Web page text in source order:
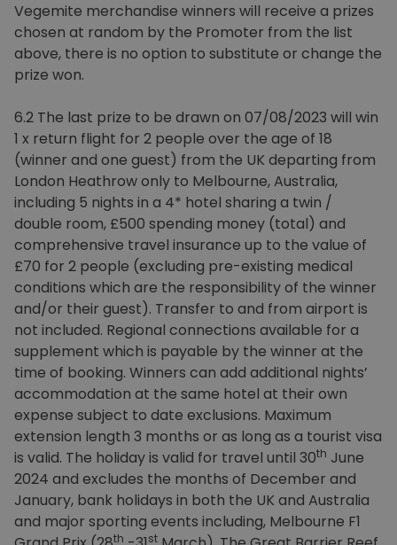
Vegemite merchandise winners will receive a prizes
chosen at random by the Promoter from the list
above, there is no option to substitute or change the
prize won.
6.2 The last prize to be drawn on 07/08/2023 will win
1 x return flight for 2 people over the age of 18
(winner and one guest) from the UK departing from
London Heathrow only to Melbourne, Australia,
including 5 nights in a 4* hotel sharing a twin /
double room, £500 spending money (total) and
comprehensive travel insurance up to the value of
£70 for 2 people (excluding pre-existing medical
conditions which are the responsibility of the winner
and/or their guest). Transfer to and from airport is
not included. Regional connections available for a
supplement which is payable by the winner at the
time of booking. Winners can add additional nights’
accommodation at the same hotel at their own
expense subject to date exclusions. Maximum
extension length 3 months or as long as a tourist visa
is valid. The holiday is valid for travel until 30th June
2024 and excludes the months of December and
January, bank holidays in both the UK and Australia
and major sporting events including, Melbourne F1
th st